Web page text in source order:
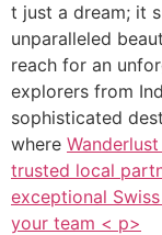
t just a dream; it
unparalleled
reach for an
explorers from
sophisticated
where
trusted local
exceptional
your team < p>